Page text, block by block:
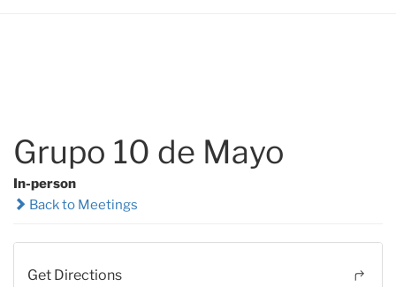
Grupo 10 de Mayo
In-person
Back to Meetings
Get Directions